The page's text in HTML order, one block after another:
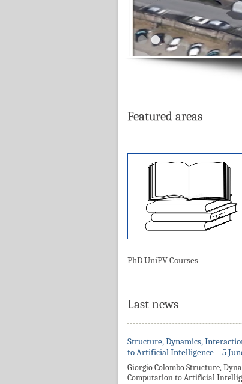
Featured areas
PhD UniPV Courses
Last news
Structure, Dynamics,
to Artificial Intelligence – 5
Giorgio Colombo Structure,
Computation to Artificial